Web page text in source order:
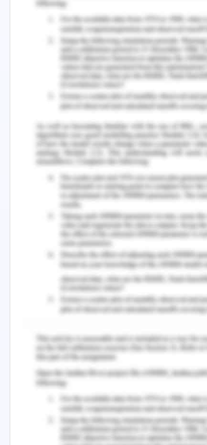
there were a few ethical
registered nurse
patient as well as
responsible for the care.
department assessment of
of the patient was not
informed about her
surgeon got a blank consent
husband who had
completely informing him
going to happen. The
concerned did escalate the
completely and she
making sure that there is a
(Gill et al., 2016).
In the field of healthcare,
principles of healthcare or
are considered to be
healthcare and they are